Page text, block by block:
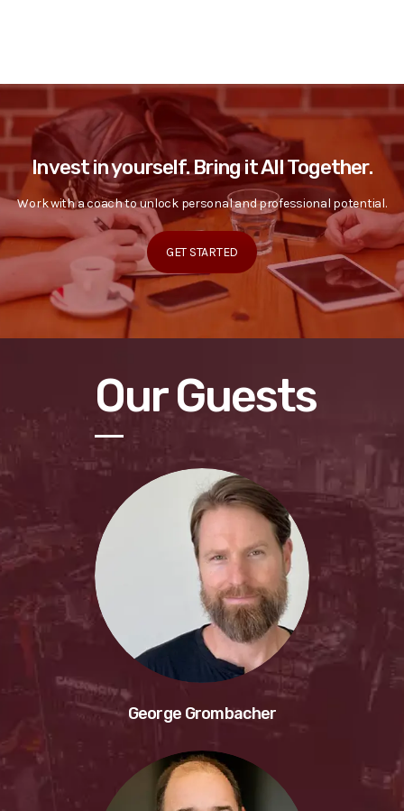
Invest in yourself. Bring it All Together.
Work with a coach to unlock personal and professional potential.
GET STARTED
Our Guests
George Grombacher